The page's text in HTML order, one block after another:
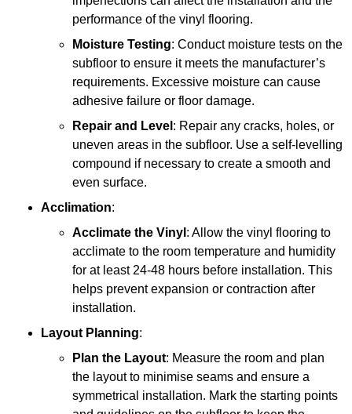
performance of the vinyl flooring.
Moisture Testing: Conduct moisture tests on the
subfloor to ensure it meets the manufacturer’s
requirements. Excessive moisture can cause
adhesive failure or floor damage.
Repair and Level : Repair any cracks, holes, or
uneven areas in the subfloor. Use a self-levelling
compound if necessary to create a smooth and
even surface.
Acclimation:
Acclimate the Vinyl : Allow the vinyl flooring to
acclimate to the room temperature and humidity
for at least 24-48 hours before installation. This
helps prevent expansion or contraction after
installation.
Layout Planning:
Plan the Layout: Measure the room and plan
the layout to minimise seams and ensure a
symmetrical installation. Mark the starting points